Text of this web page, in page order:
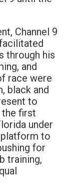
Channel 9
through his
and
race were
black and
to
the first
under
platform to
for
training,